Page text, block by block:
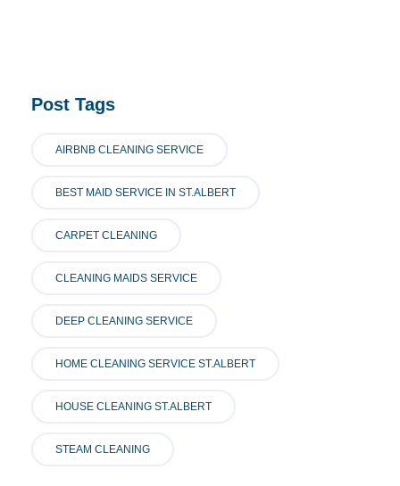
Post Tags
AIRBNB CLEANING SERVICE
BEST MAID SERVICE IN ST.ALBERT
CARPET CLEANING
CLEANING MAIDS SERVICE
DEEP CLEANING SERVICE
HOME CLEANING SERVICE ST.ALBERT
HOUSE CLEANING ST.ALBERT
STEAM CLEANING